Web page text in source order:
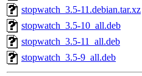
stopwatch_3.5-11.debian.tar.xz
stopwatch_3.5-10_all.deb
stopwatch_3.5-11_all.deb
stopwatch_3.5-9_all.deb